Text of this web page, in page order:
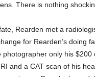
There is nothing
Rearden met a
for Rearden’s doing
photographer only his $200
and a CAT scan of his